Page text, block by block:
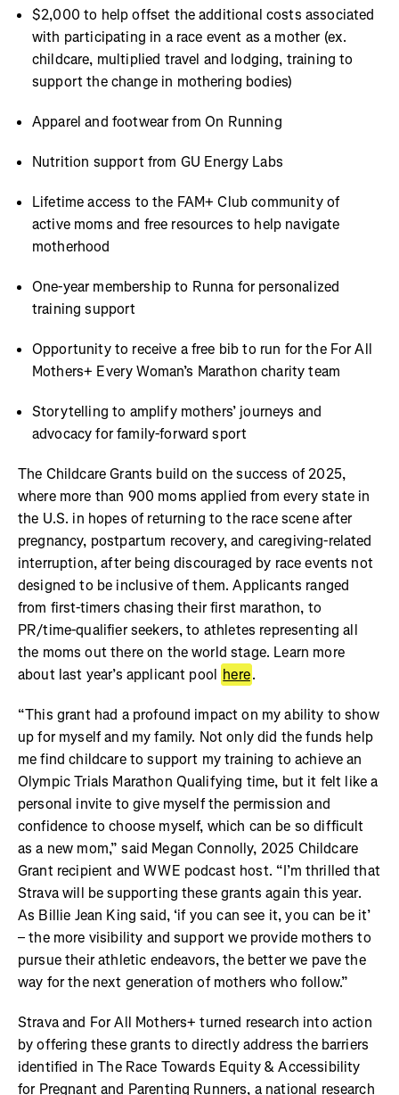
$2,000 to help offset the additional costs associated
with participating in a race event as a mother (ex.
childcare, multiplied travel and lodging, training to
support the change in mothering bodies)
Apparel and footwear from On Running
Nutrition support from GU Energy Labs
Lifetime access to the FAM+ Club community of
active moms and free resources to help navigate
motherhood
One-year membership to Runna for personalized
training support
Opportunity to receive a free bib to run for the For All
Mothers+ Every Woman’s Marathon charity team
Storytelling to amplify mothers’ journeys and
advocacy for family-forward sport
The Childcare Grants build on the success of 2025,
where more than 900 moms applied from every state in
the U.S. in hopes of returning to the race scene after
pregnancy, postpartum recovery, and caregiving-related
interruption, after being discouraged by race events not
designed to be inclusive of them. Applicants ranged
from first-timers chasing their first marathon, to
PR/time-qualifier seekers, to athletes representing all
the moms out there on the world stage. Learn more
about last year’s applicant pool here.
“This grant had a profound impact on my ability to show
up for myself and my family. Not only did the funds help
me find childcare to support my training to achieve an
Olympic Trials Marathon Qualifying time, but it felt like a
personal invite to give myself the permission and
confidence to choose myself, which can be so difficult
as a new mom,” said Megan Connolly, 2025 Childcare
Grant recipient and WWE podcast host. “I’m thrilled that
Strava will be supporting these grants again this year.
As Billie Jean King said, ‘if you can see it, you can be it’
– the more visibility and support we provide mothers to
pursue their athletic endeavors, the better we pave the
way for the next generation of mothers who follow.”
Strava and For All Mothers+ turned research into action
by offering these grants to directly address the barriers
identified in The Race Towards Equity & Accessibility
for Pregnant and Parenting Runners, a national research